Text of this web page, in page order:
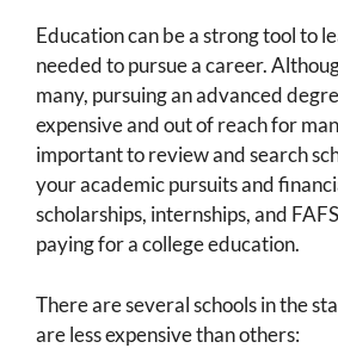
Education can be a strong tool to
needed to pursue a career.
many, pursuing an advanced
expensive and out of reach for
important to review and search
your academic pursuits and
scholarships, internships, and
paying for a college education.
There are several schools in the
are less expensive than others: